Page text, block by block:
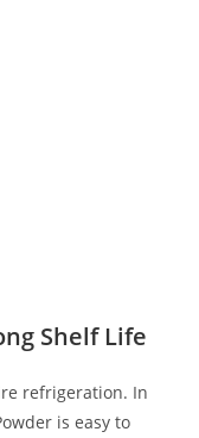
Shelf Life
refrigeration. In
is easy to